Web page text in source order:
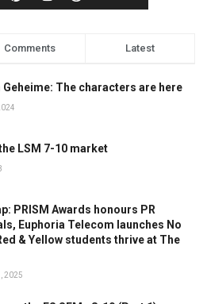
Comments Latest
Geheime: The characters are here
LSM 7-10 market
PRISM Awards honours PR
Euphoria Telecom launches No
& Yellow students thrive at The
2025